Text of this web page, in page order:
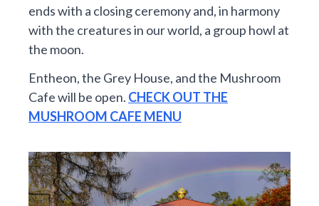
ends with a closing ceremony and, in harmony
with the creatures in our world, a group howl at
the moon.
Entheon, the Grey House, and the Mushroom
Cafe will be open. CHECK OUT THE
MUSHROOM CAFE MENU